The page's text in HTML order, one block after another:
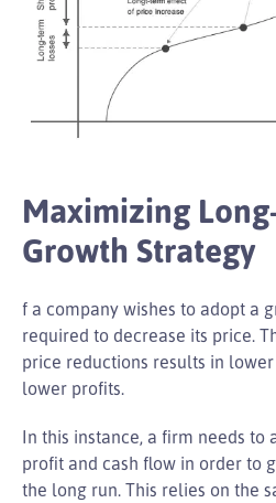
Maximizing
Growth Strategy
f a company wishes to adopt a
required to decrease its price.
price reductions results in
lower profits.
In this instance, a firm needs to
profit and cash flow in order to
the long run. This relies on the